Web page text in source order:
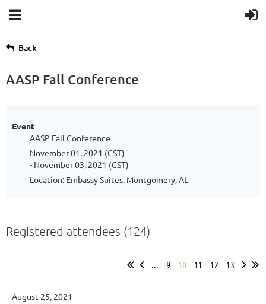
Back
AASP Fall Conference
Event
AASP Fall Conference
November 01, 2021 (CST)
- November 03, 2021 (CST)
Location: Embassy Suites, Montgomery, AL
Registered attendees (124)
... 9 10 11 12 13
August 25, 2021